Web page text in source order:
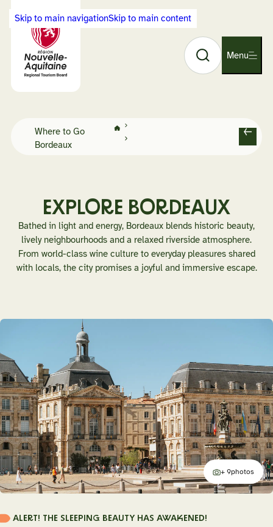
Skip to main navigationSkip to main content
Back
to
Visit
Nouvelle-
page
Search
O
p
t
i
o
n
Menu
Home
Where to Go
Bordeaux
EXPLORE BORDEAUX
Bathed in light and energy, Bordeaux blends historic beauty,
lively neighbourhoods and a relaxed riverside atmosphere.
From world-class wine culture to everyday pleasures shared
with locals, the city promises a joyful and immersive escape.
+ 9photos
additional
ALERT! THE SLEEPING BEAUTY HAS AWAKENED!
Cookies management panel